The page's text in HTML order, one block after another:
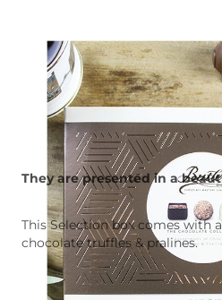
They are presented in a
This Selection box comes with
chocolate truffles & pralines.
Quantity Add